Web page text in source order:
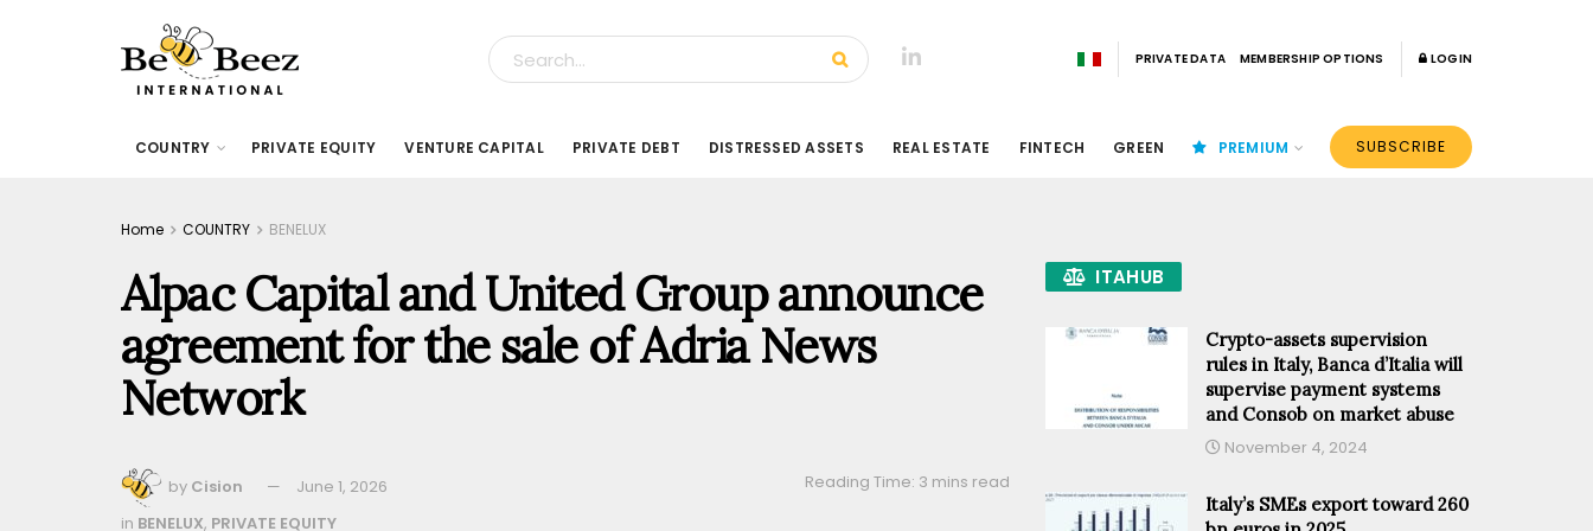
PRIVATE DATA MEMBERSHIP OPTIONS LOGIN
COUNTRY PRIVATE EQUITY VENTURE CAPITAL PRIVATE DEBT DISTRESSED ASSETS REAL ESTATE FINTECH GREEN PREMIUM SUBSCRIBE
Home COUNTRY BENELUX
Alpac Capital and United Group announce
agreement for the sale of Adria News
Network
by Cision June 1, 2026
Reading Time: 3 mins read
in BENELUX, PRIVATE EQUITY
ITAHUB
Crypto-assets supervision
rules in Italy, Banca d’Italia will
supervise payment systems
and Consob on market abuse
November 4, 2024
Italy’s SMEs export toward 260